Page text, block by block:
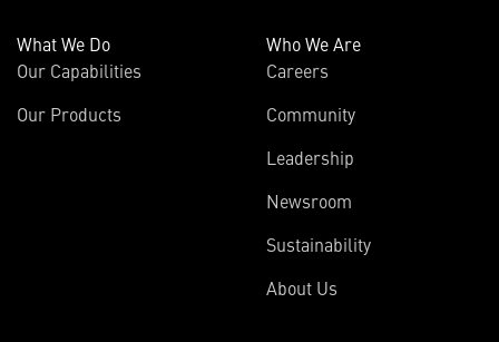
What We Do
Our Capabilities
Our Products
Who We Are
Careers
Community
Leadership
Newsroom
Sustainability
About Us